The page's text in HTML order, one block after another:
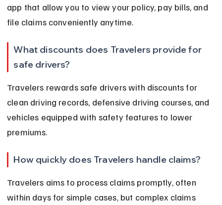
app that allow you to view your policy, pay bills, and
file claims conveniently anytime.
What discounts does Travelers provide for
safe drivers?
Travelers rewards safe drivers with discounts for
clean driving records, defensive driving courses, and
vehicles equipped with safety features to lower
premiums.
How quickly does Travelers handle claims?
Travelers aims to process claims promptly, often
within days for simple cases, but complex claims